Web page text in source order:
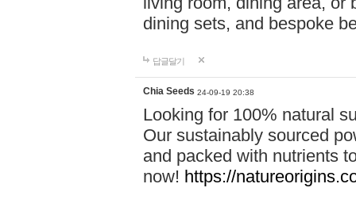
dining sets, and bespoke
답글달기
Chia Seeds 24-09-19 20:38
Looking for 100% natural
Our sustainably sourced
and packed with nutrients
now! https://